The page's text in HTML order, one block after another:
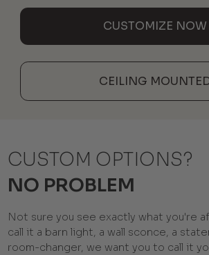
CUSTOMIZE NOW
CEILING
CUSTOM OPTIONS?
NO PROBLEM
Not sure you see exactly what you're
call it a barn light, a wall sconce, a
room-changer, we want you to call it